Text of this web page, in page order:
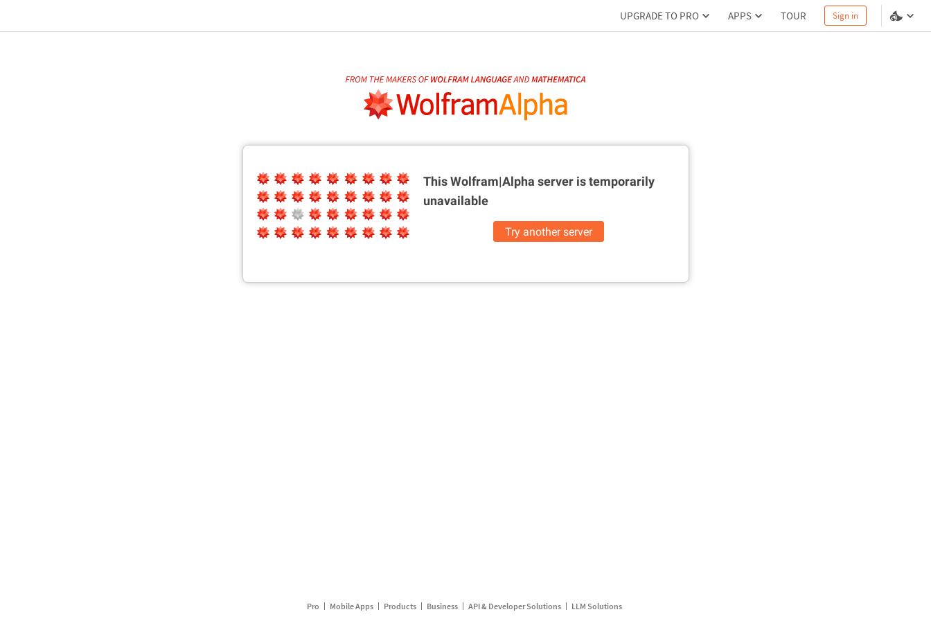
UPGRADE TO PRO APPS TOUR Sign in
This Wolfram|Alpha server istemporarily
unavailable
Try another server
Pro Mobile Apps Products Business API & Developer Solutions LLM Solutions